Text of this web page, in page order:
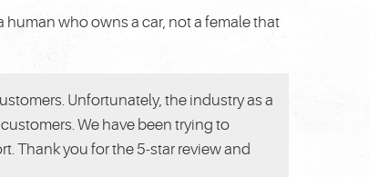
human who owns a car, not a female that
Unfortunately, the industry as a
We have been trying to
Thank you for the 5-star review and